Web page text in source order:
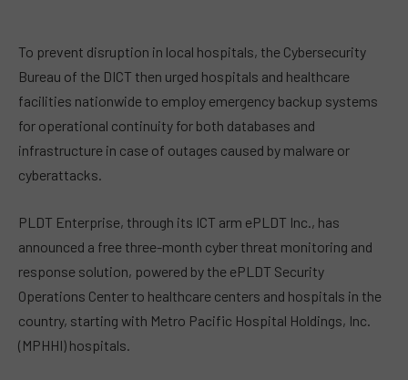
To prevent disruption in local hospitals, the Cybersecurity
Bureau of the DICT then urged hospitals and healthcare
facilities nationwide to employ emergency backup systems
for operational continuity for both databases and
infrastructure in case of outages caused by malware or
cyberattacks.
PLDT Enterprise, through its ICT arm ePLDT Inc., has
announced a free three-month cyber threat monitoring and
response solution, powered by the ePLDT Security
Operations Center to healthcare centers and hospitals in the
country, starting with Metro Pacific Hospital Holdings, Inc.
(MPHHI) hospitals.